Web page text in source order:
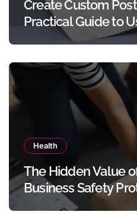
Create Custom
Practical Guide to
Templates
Health
The Hidden Value
Business Safety